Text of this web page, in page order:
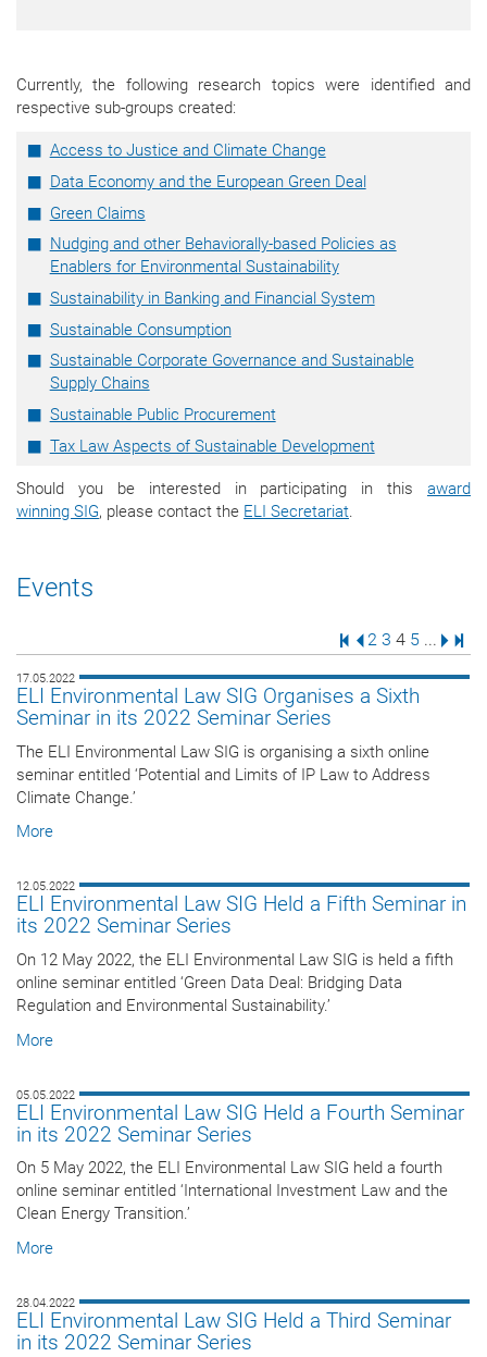
Currently, the following research topics were identified and
respective sub-groups created:
Access to Justice and Climate Change
Data Economy and the European Green Deal
Green Claims
Nudging and other Behaviorally-based Policies as
Enablers for Environmental Sustainability
Sustainability in Banking and Financial System
Sustainable Consumption
Sustainable Corporate Governance and Sustainable
Supply Chains
Sustainable Public Procurement
Tax Law Aspects of Sustainable Development
Should you be interested in participating in this award
winning SIG, please contact the ELI Secretariat.
Events
First Page
Previous Page
Page
2
Page
3
Page
4
Page
5 ...
Next
17.05.2022
ELI Environmental Law SIG Organises a Sixth
Seminar in its 2022 Seminar Series
The ELI Environmental Law SIG is organising a sixth online
seminar entitled ‘Potential and Limits of IP Law to Address
Climate Change.’
More
12.05.2022
ELI Environmental Law SIG Held a Fifth Seminar in
its 2022 Seminar Series
On 12 May 2022, the ELI Environmental Law SIG is held a fifth
online seminar entitled ‘Green Data Deal: Bridging Data
Regulation and Environmental Sustainability.’
More
05.05.2022
ELI Environmental Law SIG Held a Fourth Seminar
in its 2022 Seminar Series
On 5 May 2022, the ELI Environmental Law SIG held a fourth
online seminar entitled ‘International Investment Law and the
Clean Energy Transition.’
More
28.04.2022
ELI Environmental Law SIG Held a Third Seminar
in its 2022 Seminar Series